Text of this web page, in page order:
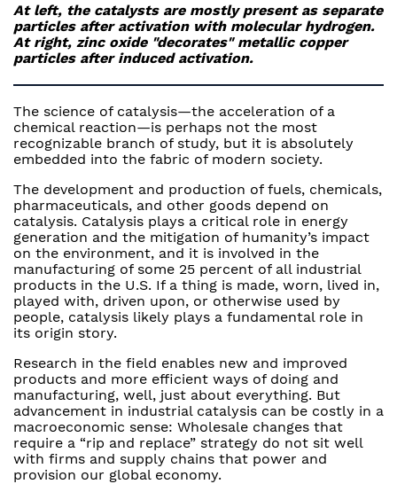
At left, the catalysts are mostly present as separate
particles after activation with molecular hydrogen.
At right, zinc oxide "decorates" metallic copper
particles after induced activation.
The science of catalysis—the acceleration of a
chemical reaction—is perhaps not the most
recognizable branch of study, but it is absolutely
embedded into the fabric of modern society.
The development and production of fuels, chemicals,
pharmaceuticals, and other goods depend on
catalysis. Catalysis plays a critical role in energy
generation and the mitigation of humanity’s impact
on the environment, and it is involved in the
manufacturing of some 25 percent of all industrial
products in the U.S. If a thing is made, worn, lived in,
played with, driven upon, or otherwise used by
people, catalysis likely plays a fundamental role in
its origin story.
Research in the field enables new and improved
products and more efficient ways of doing and
manufacturing, well, just about everything. But
advancement in industrial catalysis can be costly in a
macroeconomic sense: Wholesale changes that
require a “rip and replace” strategy do not sit well
with firms and supply chains that power and
provision our global economy.